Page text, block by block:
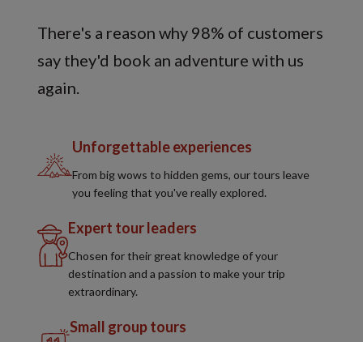
There's a reason why 98% of customers
say they'd book an adventure with us
again.
Unforgettable experiences
From big wows to hidden gems, our tours leave
you feeling that you've really explored.
Expert tour leaders
Chosen for their great knowledge of your
destination and a passion to make your trip
extraordinary.
Small group tours